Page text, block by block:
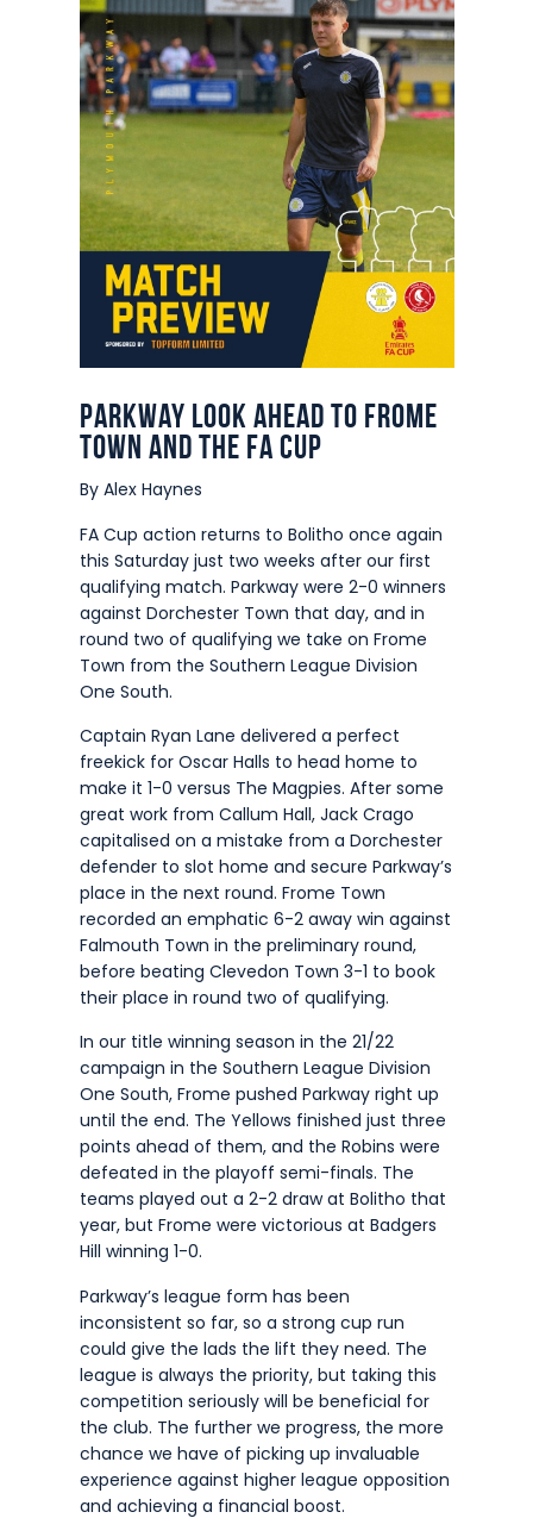
Parkway look ahead to Frome
Town and the FA Cup
By Alex Haynes
FA Cup action returns to Bolitho once again
this Saturday just two weeks after our first
qualifying match. Parkway were 2-0 winners
against Dorchester Town that day, and in
round two of qualifying we take on Frome
Town from the Southern League Division
One South.
Captain Ryan Lane delivered a perfect
freekick for Oscar Halls to head home to
make it 1-0 versus The Magpies. After some
great work from Callum Hall, Jack Crago
capitalised on a mistake from a Dorchester
defender to slot home and secure Parkway’s
place in the next round. Frome Town
recorded an emphatic 6-2 away win against
Falmouth Town in the preliminary round,
before beating Clevedon Town 3-1 to book
their place in round two of qualifying.
In our title winning season in the 21/22
campaign in the Southern League Division
One South, Frome pushed Parkway right up
until the end. The Yellows finished just three
points ahead of them, and the Robins were
defeated in the playoff semi-finals. The
teams played out a 2-2 draw at Bolitho that
year, but Frome were victorious at Badgers
Hill winning 1-0.
Parkway’s league form has been
inconsistent so far, so a strong cup run
could give the lads the lift they need. The
league is always the priority, but taking this
competition seriously will be beneficial for
the club. The further we progress, the more
chance we have of picking up invaluable
experience against higher league opposition
and achieving a financial boost.